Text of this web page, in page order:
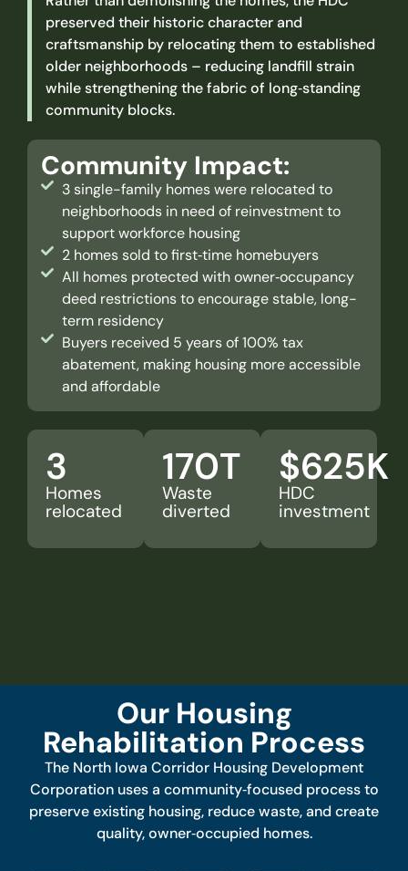
preserved their historic character and
craftsmanship by relocating them to established
older neighborhoods – reducing landfill strain
while strengthening the fabric of long‑standing
community blocks.
Community Impact:
3 single-family homes were relocated to
neighborhoods in need of reinvestment ​to
support workforce housing
2 homes sold to first‑time homebuyers
All homes protected with owner‑occupancy
deed restrictions to encourage stable, long-
term residency
Buyers received 5 years of 100% tax
abatement, making housing more accessible
and affordable
Homes
relocated
3
Waste
diverted
170T
HDC
investment
$625K
Our Housing
Rehabilitation Process
The North Iowa Corridor Housing Development
Corporation uses a community‑focused process to
preserve existing housing, reduce waste, and create
quality, owner‑occupied homes.